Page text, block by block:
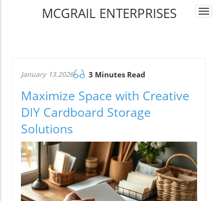
MCGRAIL ENTERPRISES
January 13.2026 3 Minutes Read
Maximize Space with Creative
DIY Cardboard Storage
Solutions